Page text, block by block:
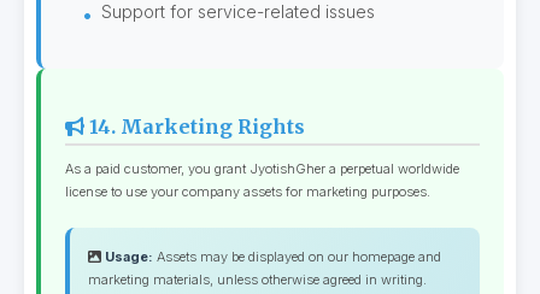
Support for service-related issues
14. Marketing Rights
As a paid customer, you grant JyotishGher a perpetual worldwide
license to use your company assets for marketing purposes.
Usage: Assets may be displayed on our homepage and
marketing materials, unless otherwise agreed in writing.